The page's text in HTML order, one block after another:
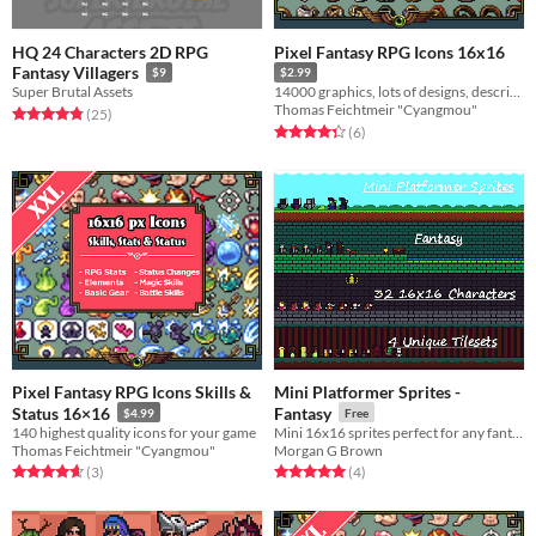
HQ 24 Characters 2D RPG
Fantasy Villagers
$9
Super Brutal Assets
Rated 4.8 out of 5 stars
(25total ratings
)
Pixel Fantasy RPG Icons 16x16
$2.99
14000 graphics, lots of designs, descriptions, recolors & more
Thomas Feichtmeir "Cyangmou"
Rated 4.3 out of 5 stars
(6total ratings
)
Pixel Fantasy RPG Icons Skills &
Status 16×16
$4.99
140 highest quality icons for your game
Thomas Feichtmeir "Cyangmou"
Rated 4.7 out of 5 stars
(3total ratings
)
Mini Platformer Sprites -
Fantasy
Free
Morgan G Brown
Rated 5.0 out of 5 stars
(4total ratings
)